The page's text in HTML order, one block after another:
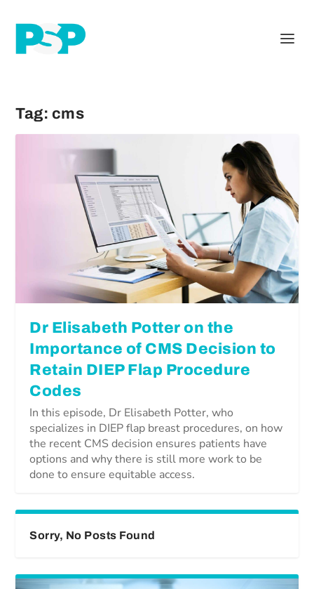
Tag: cms
Dr Elisabeth Potter on the
Importance of CMS Decision to
Retain DIEP Flap Procedure
Codes
In this episode, Dr Elisabeth Potter, who
specializes in DIEP flap breast procedures, on how
the recent CMS decision ensures patients have
options and why there is still more work to be
done to ensure equitable access.
Sorry, No Posts Found